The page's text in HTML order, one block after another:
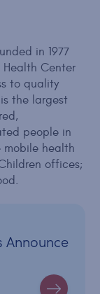
in 1977
Center
to quality
the largest
people in
mobile health
offices;
Announce